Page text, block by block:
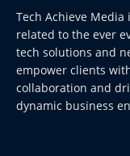
Tech Achieve
related to the ever
tech solutions and
empower clients
collaboration and
dynamic business